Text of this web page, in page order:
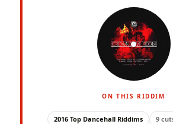
ON THIS RIDDIM
2016 Top Dancehall Riddims 9